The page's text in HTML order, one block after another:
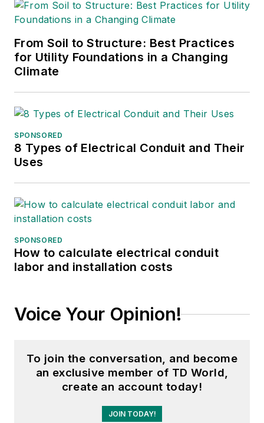
tdwmediapartners@gmail.com
Gene Wolf
Technical Editor
GW_Engr@msn.com
From Soil to Structure: Best Practices
for Utility Foundations in a Changing
Climate
SPONSORED
8 Types of Electrical Conduit and Their
Uses
SPONSORED
How to calculate electrical conduit
labor and installation costs
Voice Your Opinion!
To join the conversation, and become
an exclusive member of TD World,
create an account today!
JOIN TODAY!